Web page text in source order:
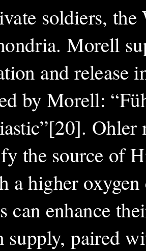
soldiers, the
Morell
and release
by Morell:
Ohler
the source of
a higher
can enhance
supply, paired